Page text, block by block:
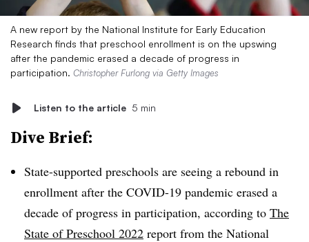
A new report by the National Institute for Early Education
Research finds that preschool enrollment is on the upswing
after the pandemic erased a decade of progress in
participation. Christopher Furlong via Getty Images
Listen to the article 5 min
Dive Brief:
State-supported preschools are seeing a rebound in
enrollment after the COVID-19 pandemic erased a
decade of progress in participation, according to The
State of Preschool 2022 report from the National